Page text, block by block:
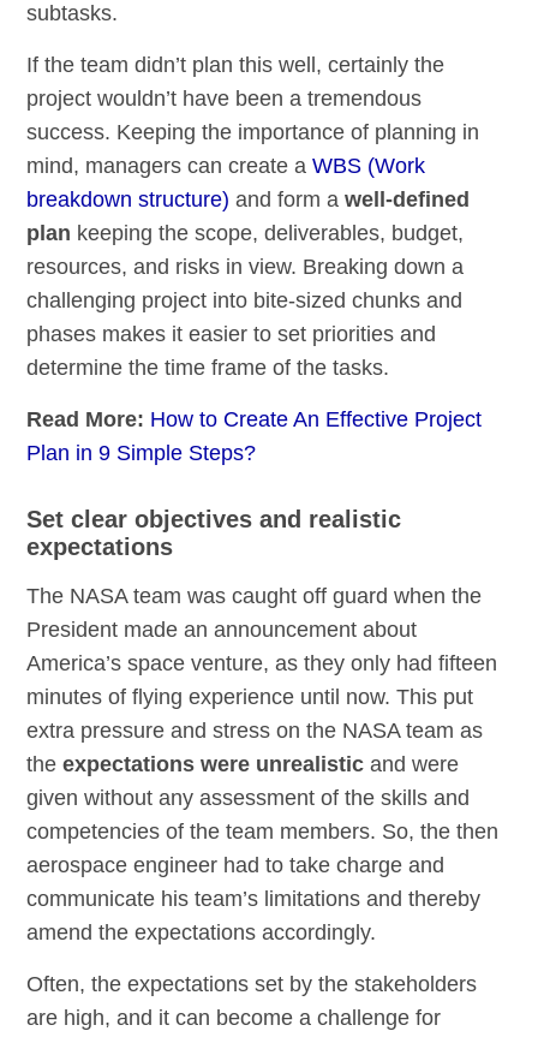
subtasks.
If the team didn’t plan this well, certainly the
project wouldn’t have been a tremendous
success. Keeping the importance of planning in
mind, managers can create aWBS (Work
breakdown structure) and form awell-defined
plan keeping the scope, deliverables, budget,
resources, and risks in view. Breaking down a
challenging project into bite-sized chunks and
phases makes it easier to set priorities and
determine the time frame of the tasks.
Read More: How to Create An Effective Project
Plan in 9 Simple Steps?
Set clear objectives and realistic
expectations
The NASA team was caught off guard when the
President made an announcement about
America’s space venture, as they only had fifteen
minutes of flying experience until now. This put
extra pressure and stress on the NASA team as
theexpectations were unrealistic and were
given without any assessment of the skills and
competencies of the team members. So, the then
aerospace engineer had to take charge and
communicate his team’s limitations and thereby
amend the expectations accordingly.
Often, the expectations set by the stakeholders
are high, and it can become a challenge for